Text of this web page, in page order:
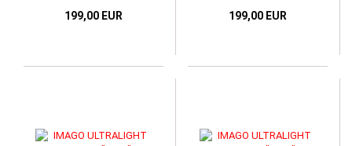
199,00 EUR 199,00 EUR